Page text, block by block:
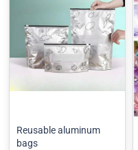
Reusable aluminum
bags